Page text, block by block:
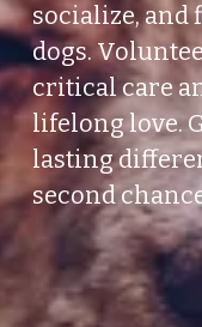
socialize,
dogs.
critical care
lifelong love.
lasting
second